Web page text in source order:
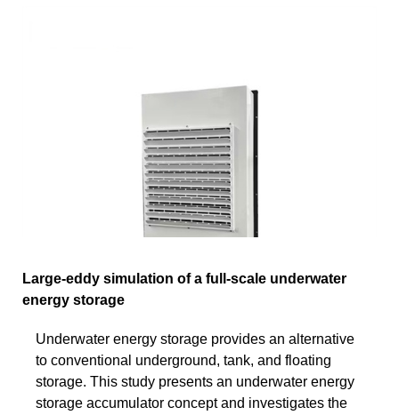
Large-eddy simulation of a full-scale underwater
energy storage
Underwater energy storage provides an alternative
to conventional underground, tank, and floating
storage. This study presents an underwater energy
storage accumulator concept and investigates the